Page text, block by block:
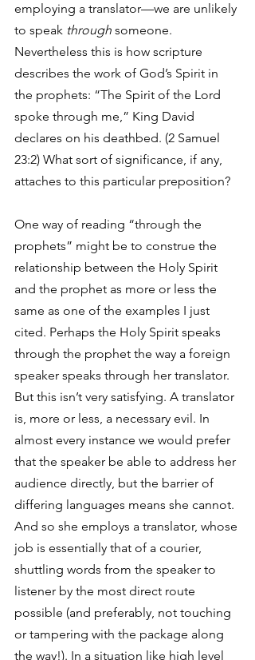
employing a translator—we are unlikely
to speak through someone.
Nevertheless this is how scripture
describes the work of God’s Spirit in
the prophets: “The Spirit of the Lord
spoke through me,” King David
declares on his deathbed. (2 Samuel
23:2) What sort of significance, if any,
attaches to this particular preposition?
One way of reading “through the
prophets” might be to construe the
relationship between the Holy Spirit
and the prophet as more or less the
same as one of the examples I just
cited. Perhaps the Holy Spirit speaks
through the prophet the way a foreign
speaker speaks through her translator.
But this isn’t very satisfying. A translator
is, more or less, a necessary evil. In
almost every instance we would prefer
that the speaker be able to address her
audience directly, but the barrier of
differing languages means she cannot.
And so she employs a translator, whose
job is essentially that of a courier,
shuttling words from the speaker to
listener by the most direct route
possible (and preferably, not touching
or tampering with the package along
the way!). In a situation like high level